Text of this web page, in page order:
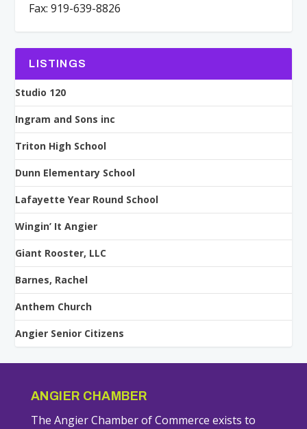
Fax: 919-639-8826
LISTINGS
Studio 120
Ingram and Sons inc
Triton High School
Dunn Elementary School
Lafayette Year Round School
Wingin’ It Angier
Giant Rooster, LLC
Barnes, Rachel
Anthem Church
Angier Senior Citizens
ANGIER CHAMBER
The Angier Chamber of Commerce exists to